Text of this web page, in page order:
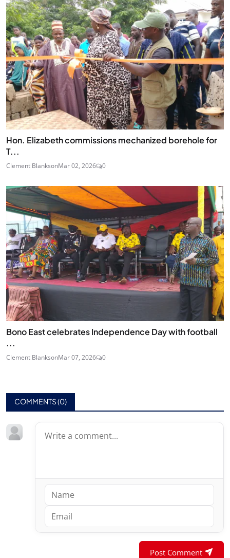
Hon. Elizabeth commissions mechanized borehole for
T...
Clement BlanksonMar 02, 2026 0
Bono East celebrates Independence Day with football
...
Clement BlanksonMar 07, 2026 0
COMMENTS (0)
Post Comment